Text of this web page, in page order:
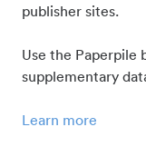
publisher sites.
Use the Paperpile
supplementary
Learn more